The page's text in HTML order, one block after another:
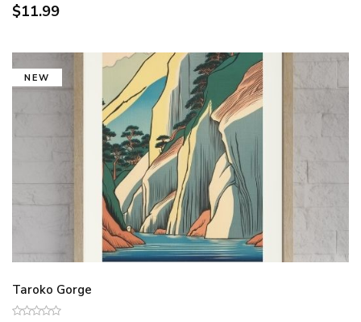
$11.99
NEW
Taroko Gorge